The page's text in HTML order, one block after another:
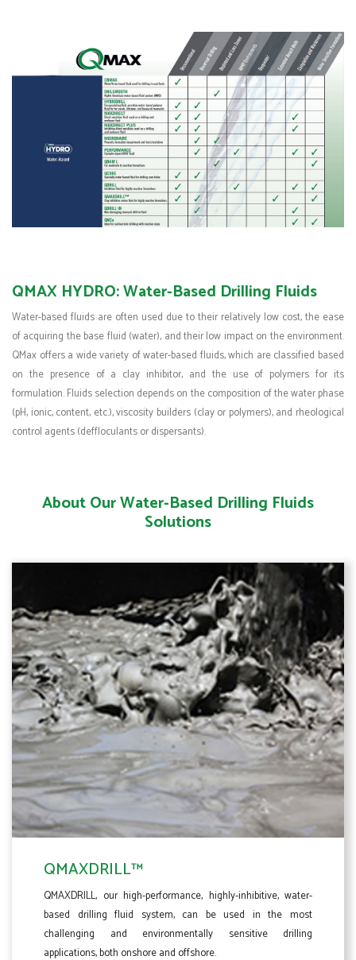
QMAX HYDRO: Water-Based Drilling Fluids
Water-based fluids are often used due to their relatively low cost, the ease
of acquiring the base fluid (water), and their low impact on the environment.
QMax offers a wide variety of water-based fluids, which are classified based
on the presence of a clay inhibitor, and the use of polymers for its
formulation. Fluids selection depends on the composition of the water phase
(pH, ionic, content, etc.), viscosity builders (clay or polymers), and rheological
control agents (deffloculants or dispersants).
About Our Water-Based Drilling Fluids
Solutions
QMAXDRILL™
QMAXDRILL, our high-performance, highly-inhibitive, water-
based drilling fluid system, can be used in the most
challenging and environmentally sensitive drilling
applications, both onshore and offshore.